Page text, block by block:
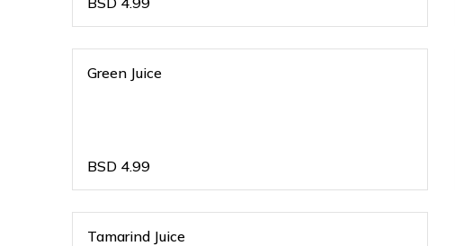
Green Juice
BSD 4.99
Tamarind Juice